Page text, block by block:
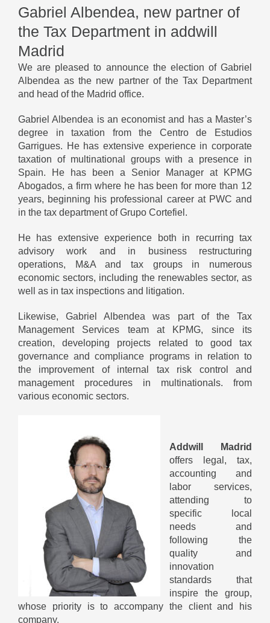
Gabriel Albendea, new partner of
the Tax Department in addwill
Madrid
We are pleased to announce the election of Gabriel
Albendea as the new partner of the Tax Department
and head of the Madrid office.
Gabriel Albendea is an economist and has a Master’s
degree in taxation from the Centro de Estudios
Garrigues. He has extensive experience in corporate
taxation of multinational groups with a presence in
Spain. He has been a Senior Manager at KPMG
Abogados, a firm where he has been for more than 12
years, beginning his professional career at PWC and
in the tax department of Grupo Cortefiel.
He has extensive experience both in recurring tax
advisory work and in business restructuring
operations, M&A and tax groups in numerous
economic sectors, including the renewables sector, as
well as in tax inspections and litigation.
Likewise, Gabriel Albendea was part of the Tax
Management Services team at KPMG, since its
creation, developing projects related to good tax
governance and compliance programs in relation to
the improvement of internal tax risk control and
management procedures in multinationals. from
various economic sectors.
Addwill Madrid
offers legal, tax,
accounting and
labor services,
attending to
specific local
needs and
following the
quality and
innovation
standards that
inspire the group,
whose priority is to accompany the client and his
company.